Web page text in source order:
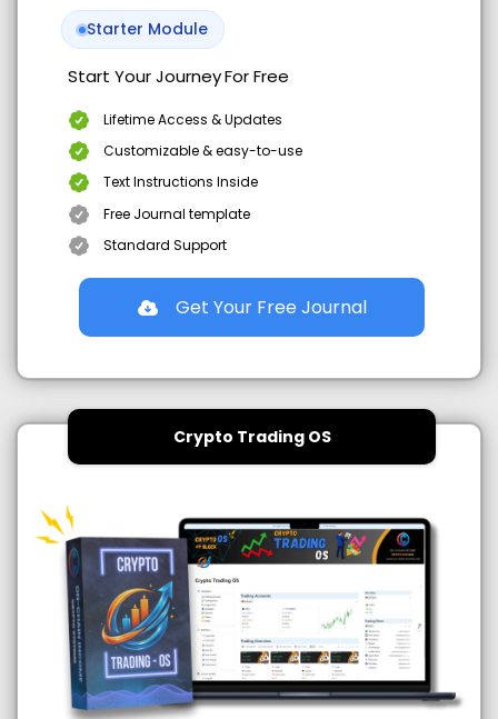
Starter Module
Start Your JourneyFor Free
Lifetime Access & Updates
Customizable & easy-to-use
Text Instructions Inside
Free Journal template
Standard Support
Get Your Free Journal
Crypto Trading OS